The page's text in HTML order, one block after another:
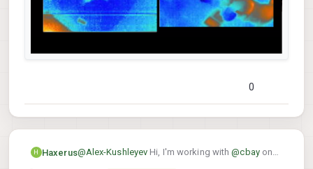
communicating to one of the leptons
(without the other server / thread creating a
race condition and trying to do
0
H Haxerus@Alex-Kushleyev Hi, I'm working with@cbayon